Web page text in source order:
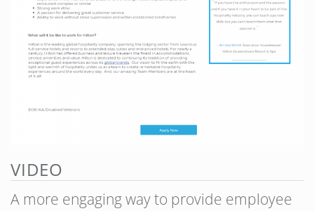
VIDEO
A more engaging way to provide employee